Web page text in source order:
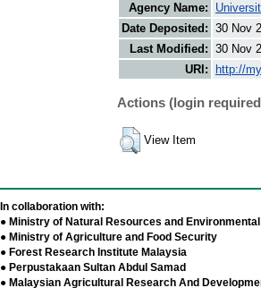
Agency Name:
Date Deposited: 30 Nov
Last Modified: 30 Nov
URI:
http://
Actions (login
View Item
In collaboration with:
● Ministry of Natural Resources and
● Ministry of Agriculture and Food Security
● Forest Research Institute Malaysia
● Perpustakaan Sultan Abdul Samad
● Malaysian Agricultural Research And